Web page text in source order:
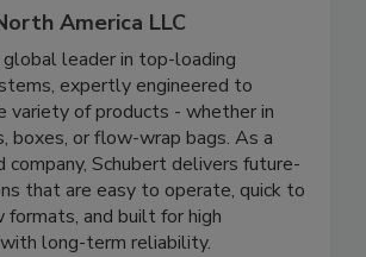
America LLC
global leader in top-loading
expertly engineered to
variety of products - whether in
boxes, or flow-wrap bags. As a
company, Schubert delivers future-
that are easy to operate, quick to
and built for high